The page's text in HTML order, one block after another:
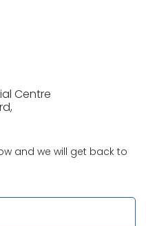
Centre
and we will get back to